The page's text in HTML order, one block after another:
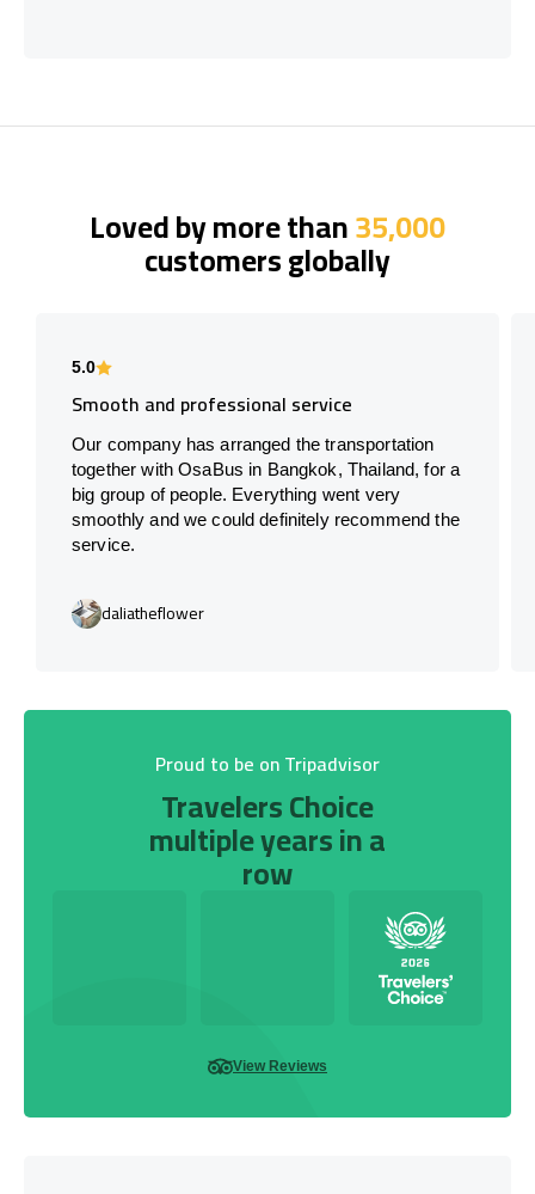
Loved by more than35,000
customers globally
5.0
Smooth and professional service
Our company has arranged the transportation
together with OsaBus in Bangkok, Thailand, for a
big group of people. Everything went very
smoothly and we could definitely recommend the
service.
daliatheflower
Proud to be on Tripadvisor
Travelers Choice
multiple years in a
row
View Reviews